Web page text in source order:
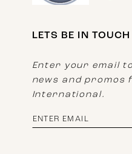
LETS BE IN TOUCH
Enter your email
news and promos
International.